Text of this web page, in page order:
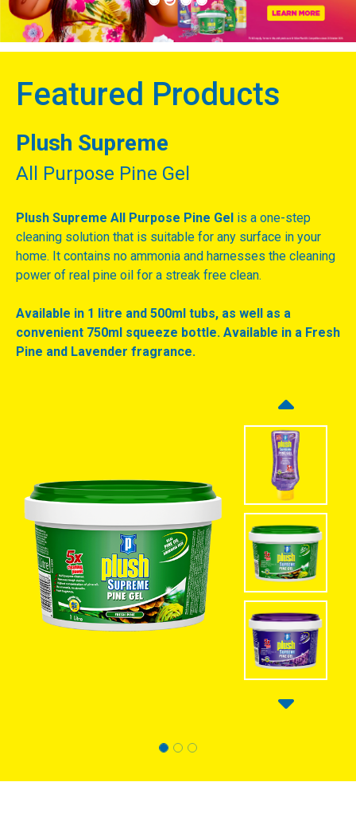
Featured Products
Plush Supreme
All Purpose Pine Gel
Plush Supreme All Purpose Pine Gel is a one-step
cleaning solution that is suitable for any surface in your
home. It contains no ammonia and harnesses the cleaning
power of real pine oil for a streak free clean.
Available in 1 litre and 500ml tubs, as well as a
convenient 750ml squeeze bottle. Available in a Fresh
Pine and Lavender fragrance.